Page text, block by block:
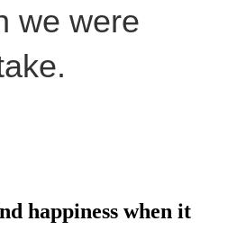
we were
happiness when it